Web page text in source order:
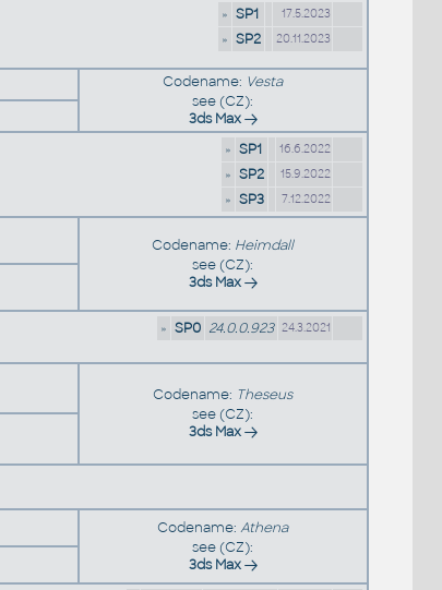
» SP1 17.5.2023
» SP2 20.11.2023
Codename: Vesta
see (CZ):
3ds Max
» SP1 16.6.2022
» SP2 15.9.2022
» SP3 7.12.2022
Codename: Heimdall
see (CZ):
3ds Max
» SP0 24.0.0.923 24.3.2021
Codename: Theseus
see (CZ):
3ds Max
Codename:Athena
see (CZ):
3ds Max